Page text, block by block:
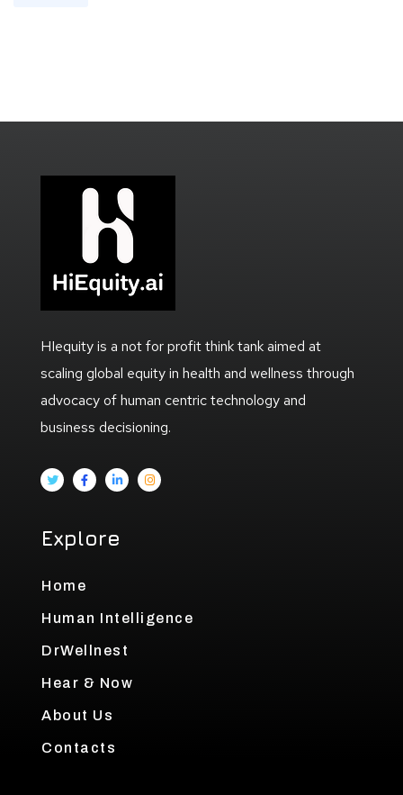
HIequity is a not for profit think tank aimed at
scaling global equity in health and wellness through
advocacy of human centric technology and
business decisioning.
Explore
Home
Human Intelligence
DrWellnest
Hear & Now
About Us
Contacts